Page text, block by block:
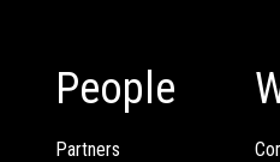
People
Partners